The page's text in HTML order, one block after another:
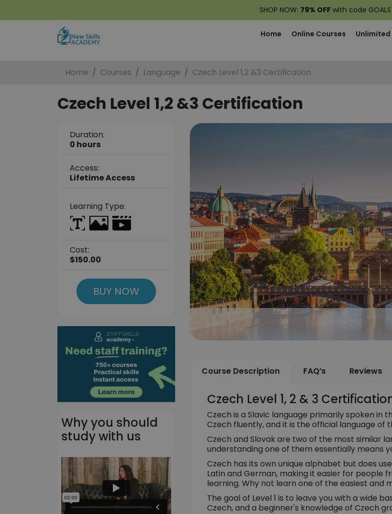
SHOP NOW: 79% OFF with code
Home Online Courses
Home Courses Language Czech Level 1,2 &3 Certification
Czech Level 1,2 &3 Certification
Duration:
0 hours
Access:
Lifetime Access
Learning Type:
Cost:
$150.00
BUY NOW
Why you should
study with us
Course Description FAQ’s Reviews
Czech Level 1, 2 & 3
Czech is a Slavic language primarily spoken in
Czech fluently, and it is the official language of
Czech and Slovak are two of the most similar
understanding one of them essentially means
Czech has its own unique alphabet but does
Latin and German, making it easier for people
learning. Why not learn one of the easiest and
The goal of Level 1 is to leave you with a wide
Czech, and a beginner's knowledge of Czech